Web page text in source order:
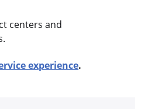
centers and
experience.